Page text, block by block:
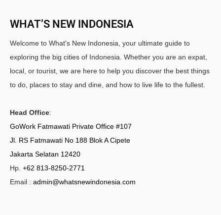
WHAT’S NEW INDONESIA
Welcome to What's New Indonesia, your ultimate guide to
exploring the big cities of Indonesia. Whether you are an expat,
local, or tourist, we are here to help you discover the best things
to do, places to stay and dine, and how to live life to the fullest.
Head Office:
GoWork Fatmawati Private Office #107
Jl. RS Fatmawati No 188 Blok A Cipete
Jakarta Selatan 12420
Hp. +62 813-8250-2771
Email : admin@whatsnewindonesia.com